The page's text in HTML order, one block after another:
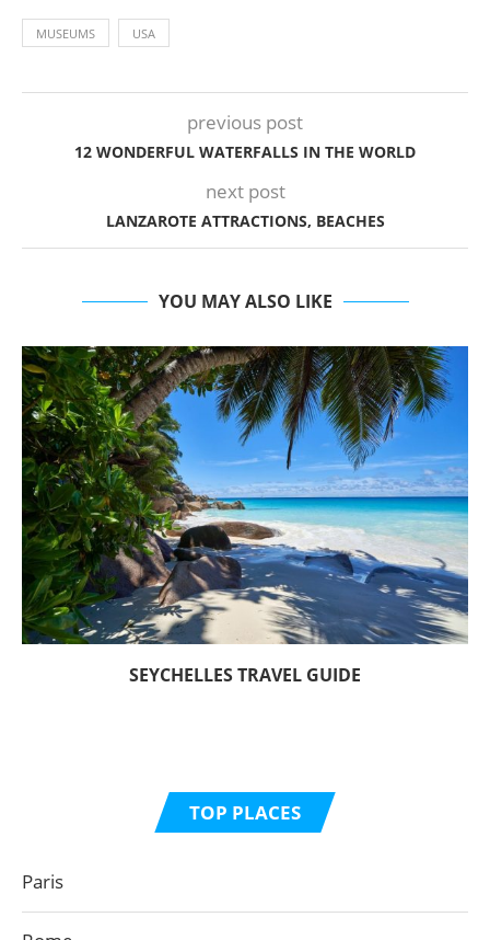
MUSEUMS USA
previous post
12 WONDERFUL WATERFALLS IN THE WORLD
next post
LANZAROTE ATTRACTIONS, BEACHES
YOU MAY ALSO LIKE
SEYCHELLES TRAVEL GUIDE
TOP PLACES
Paris